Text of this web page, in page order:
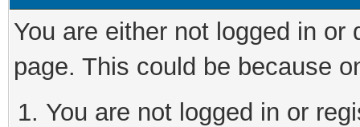
You are either not logged in
page. This could be because
You are not logged in or